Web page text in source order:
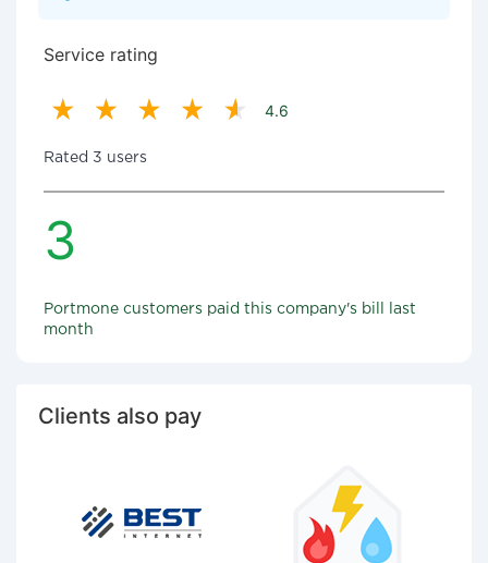
Service rating
4.6
Rated 3 users
3
Portmone customers paid this company's bill last
month
Clients also pay